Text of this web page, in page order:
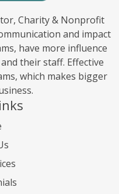
Charity & Nonprofit
and impact
have more influence
their staff. Effective
which makes bigger